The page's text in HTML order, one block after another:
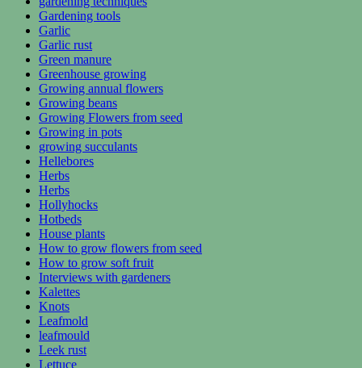
Gardening tools
Garlic
Garlic rust
Green manure
Greenhouse growing
Growing annual flowers
Growing beans
Growing Flowers from seed
Growing in pots
growing succulants
Hellebores
Herbs
Herbs
Hollyhocks
Hotbeds
House plants
How to grow flowers from seed
How to grow soft fruit
Interviews with gardeners
Kalettes
Knots
Leafmold
leafmould
Leek rust
Lettuce